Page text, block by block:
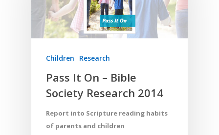
Children Research
Pass It On – Bible
Society Research 2014
Report into Scripture reading habits
of parents and children